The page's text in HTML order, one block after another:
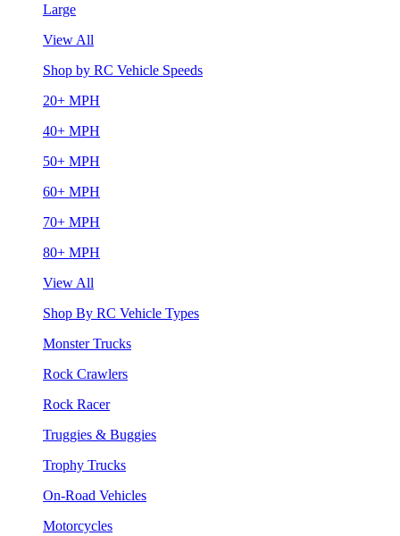
Large
View All
Shop by RC Vehicle Speeds
20+ MPH
40+ MPH
50+ MPH
60+ MPH
70+ MPH
80+ MPH
View All
Shop By RC Vehicle Types
Monster Trucks
Rock Crawlers
Rock Racer
Truggies & Buggies
Trophy Trucks
On-Road Vehicles
Motorcycles